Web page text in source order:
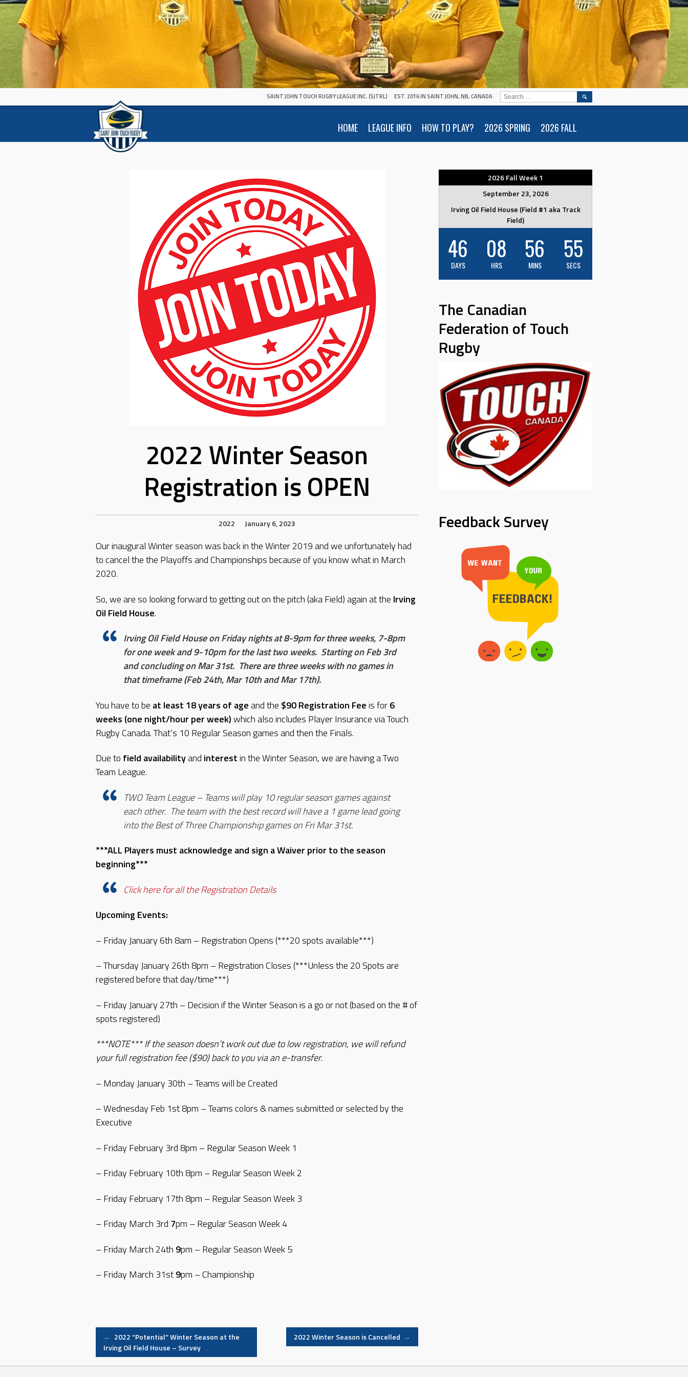
SAINT JOHN TOUCH RUGBY LEAGUE INC. (SJTRL) EST. 2016 IN SAINT JOHN, NB, CANADA
HOME LEAGUE INFO HOW TO PLAY? 2026 SPRING 2026 FALL
SEARCH
2022 Winter Season
Registration is OPEN
2022 January 6, 2023
Our inaugural Winter season was back in the Winter 2019 and we unfortunately had
to cancel the the Playoffs and Championships because of you know what in March
2020.
So, we are so looking forward to getting out on the pitch (aka Field) again at the Irving
Oil Field House.
Irving Oil Field House on Friday nights at 8-9pm for three weeks, 7-8pm
for one week and 9-10pm for the last two weeks. Starting on Feb 3rd
and concluding on Mar 31st. There are three weeks with no games in
that timeframe (Feb 24th, Mar 10th and Mar 17th).
You have to be at least 18 years of ageand the $90 Registration Feeis for6
weeks (one night/hour per week)which also includes Player Insurance via Touch
Rugby Canada. That’s 10 Regular Season games and then the Finals.
Due to field availabilityand interestin the Winter Season, we are having a Two
Team League.
TWO Team League – Teams will play 10 regular season games against
each other. The team with the best record will have a 1 game lead going
into the Best of Three Championship games on Fri Mar 31st.
***ALL Players must acknowledge and sign a Waiver prior to the season
beginning***
Click here for all the Registration Details
Upcoming Events:
– Friday January 6th 8am – Registration Opens (***20 spots available***)
– Thursday January 26th 8pm – Registration Closes (***Unless the 20 Spots are
registered before that day/time***)
– Friday January 27th – Decision if the Winter Season is a go or not (based on the # of
spots registered)
***NOTE*** If the season doesn’t work out due to low registration, we will refund
your full registration fee ($90) back to you via an e-transfer.
– Monday January 30th – Teams will be Created
– Wednesday Feb 1st 8pm – Teams colors & names submitted or selected by the
Executive
– Friday February 3rd 8pm – Regular Season Week 1
– Friday February 10th 8pm – Regular Season Week 2
– Friday February 17th 8pm – Regular Season Week 3
– Friday March 3rd 7pm – Regular Season Week 4
– Friday March 24th 9pm – Regular Season Week 5
– Friday March 31st9pm – Championship
Post
navigation
← 2022 “Potential” Winter Season at the
Irving Oil Field House – Survey
2022 Winter Season is Cancelled →
2026 Fall Week 1
September 23, 2026
Irving Oil Field House (Field #1 aka Track
Field)
46
DAYS
08
HRS
56
MINS
53
SECS
The Canadian
Federation of Touch
Rugby
Feedback Survey